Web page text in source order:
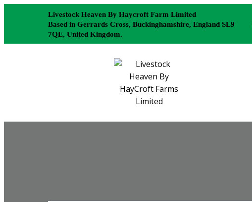
Livestock Heaven By Haycroft Farm Limited
Based in Gerrards Cross, Buckinghamshire, England SL9
7QE, United Kingdom.